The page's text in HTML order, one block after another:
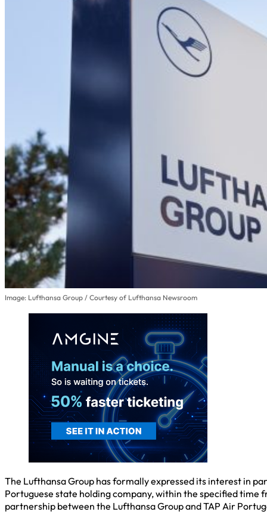
Image: Lufthansa Group / Courtesy of Lufthansa Newsroom
The Lufthansa Group has formally expressed its interest in
Portuguese state holding company, within the specified
partnership between the Lufthansa Group and TAP Air